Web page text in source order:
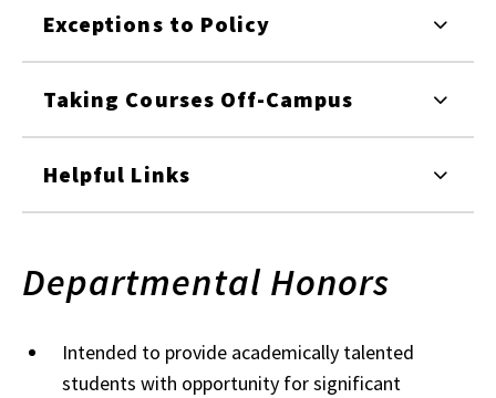
Exceptions to Policy
Taking Courses Off-Campus
Helpful Links
Departmental Honors
Intended to provide academically talented
students with opportunity for significant